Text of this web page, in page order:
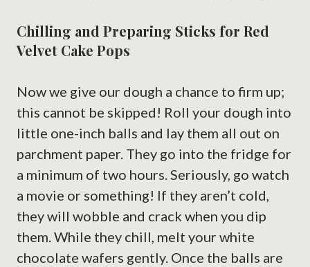
Chilling and Preparing Sticks for Red
Velvet Cake Pops
Now we give our dough a chance to firm up;
this cannot be skipped! Roll your dough into
little one-inch balls and lay them all out on
parchment paper. They go into the fridge for
a minimum of two hours. Seriously, go watch
a movie or something! If they aren’t cold,
they will wobble and crack when you dip
them. While they chill, melt your white
chocolate wafers gently. Once the balls are